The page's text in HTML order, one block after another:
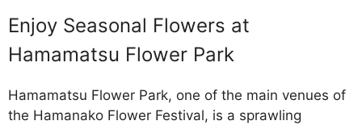
Enjoy Seasonal Flowers at
Hamamatsu Flower Park
Hamamatsu Flower Park, one of the main venues of
the Hamanako Flower Festival, is a sprawling